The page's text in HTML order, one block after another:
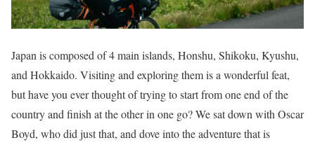
Japan is composed of 4 main islands, Honshu, Shikoku, Kyushu,
and Hokkaido. Visiting and exploring them is a wonderful feat,
but have you ever thought of trying to start from one end of the
country and finish at the other in one go? We sat down with Oscar
Boyd, who did just that, and dove into the adventure that is